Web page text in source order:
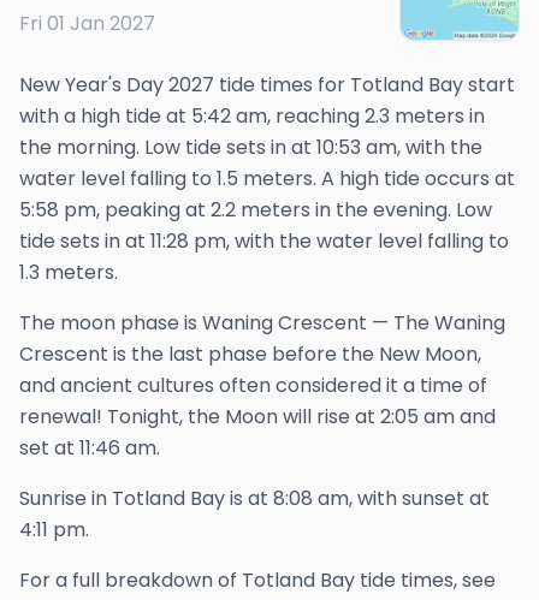
Fri 01 Jan 2027
New Year's Day 2027 tide times for Totland Bay start
with a high tide at 5:42 am, reaching 2.3 meters in
the morning. Low tide sets in at 10:53 am, with the
water level falling to 1.5 meters. A high tide occurs at
5:58 pm, peaking at 2.2 meters in the evening. Low
tide sets in at 11:28 pm, with the water level falling to
1.3 meters.
The moon phase is Waning Crescent — The Waning
Crescent is the last phase before the New Moon,
and ancient cultures often considered it a time of
renewal! Tonight, the Moon will rise at 2:05 amand
set at 11:46 am.
Sunrise in Totland Bayis at 8:08 am, with sunset at
4:11 pm.
For a full breakdown of Totland Bay tide times, see